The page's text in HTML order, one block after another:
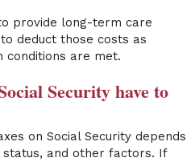
provide long-term care
deduct those costs as
conditions are met.
Security have to
on Social Security depends
and other factors. If